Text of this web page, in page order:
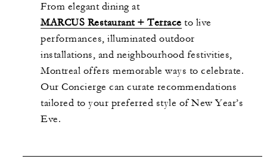
From elegant dining at
MARCUS Restaurant + Terrace to live
performances, illuminated outdoor
installations, and neighbourhood festivities,
Montreal offers memorable ways to celebrate.
Our Concierge can curate recommendations
tailored to your preferred style of New Year’s
Eve.